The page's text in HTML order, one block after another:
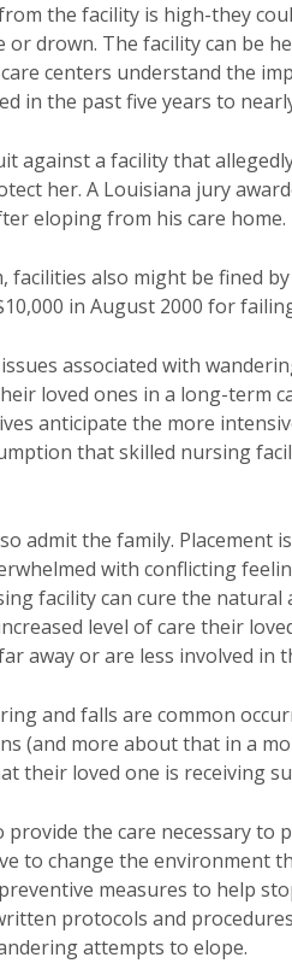
the facility is high-they
drown. The facility can be
centers understand the
in the past five years to
against a facility that
her. A Louisiana jury
eloping from his care home.
also might be fined
in August 2000 for
associated with
loved ones in a long-term
anticipate the more
that skilled nursing
admit the family. Placement
with conflicting
facility can cure the natural
level of care their
away or are less involved in
and falls are common
(and more about that in a
their loved one is receiving
the care necessary to
to change the environment
measures to help
protocols and
attempts to elope.